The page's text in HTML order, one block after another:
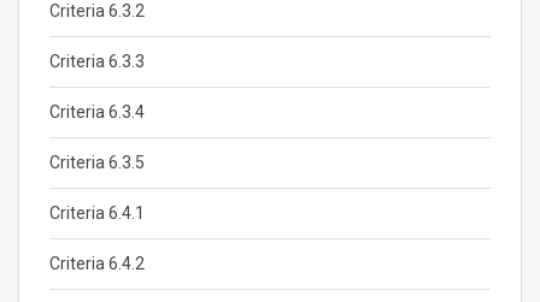
Criteria 6.3.2
Criteria 6.3.3
Criteria 6.3.4
Criteria 6.3.5
Criteria 6.4.1
Criteria 6.4.2